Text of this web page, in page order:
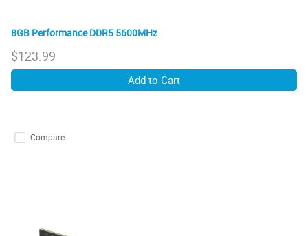
8GB Performance DDR5 5600MHz
$123.99
Add to Cart
Compare